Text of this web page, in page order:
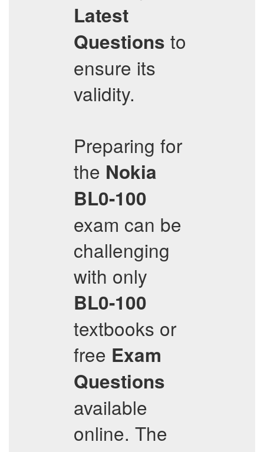
Latest
Questions to
ensure its
validity.
Preparing for
the Nokia
BL0-100
exam can be
challenging
with only
BL0-100
textbooks or
free Exam
Questions
available
online. The